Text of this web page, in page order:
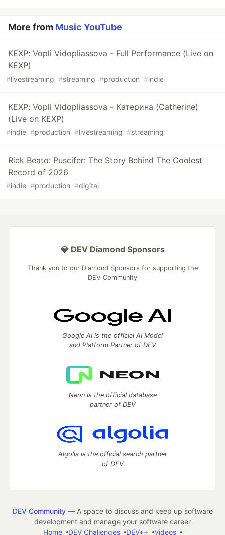
More from Music YouTube
KEXP: Vopli Vidopliassova - Full Performance (Live on
KEXP)
#livestreaming #streaming #production #indie
KEXP: Vopli Vidopliassova - Катерина (Catherine)
(Live on KEXP)
#indie #production #livestreaming #streaming
Rick Beato: Puscifer: The Story Behind The Coolest
Record of 2026
#indie #production #digital
💎 DEV Diamond Sponsors
Thank you to our Diamond Sponsors for supporting the
DEV Community
Google AI is the official AI Model
and Platform Partner of DEV
Neon is the official database
partner of DEV
Algolia is the official search partner
of DEV
DEV Community— A space to discuss and keep up software
development and manage your software career
Home
DEV Challenges DEV++ Videos